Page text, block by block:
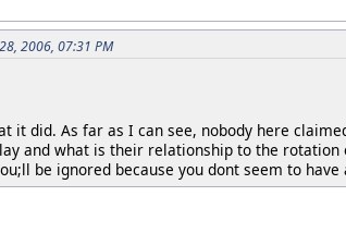
2006, 07:31 PM
it did. As far as I can see, nobody here
and what is their relationship to the
be ignored because you dont seem to